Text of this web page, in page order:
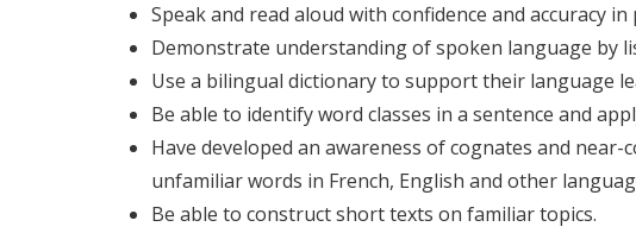
Speak and read aloud with confidence and accuracy
Demonstrate understanding of spoken language by
Use a bilingual dictionary to support their language
Be able to identify word classes in a sentence and
Have developed an awareness of cognates and
unfamiliar words in French, English and other
Be able to construct short texts on familiar topics.